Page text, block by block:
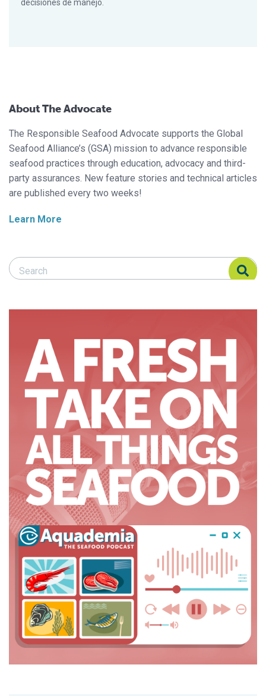
decisiones de manejo.
About The Advocate
The Responsible Seafood Advocate supports the Global
Seafood Alliance’s (GSA) mission to advance responsible
seafood practices through education, advocacy and third-
party assurances. New feature stories and technical articles
are published every two weeks!
Learn More
Search Responsible Seafood Advocate
Search Responsible Seafood Advocate